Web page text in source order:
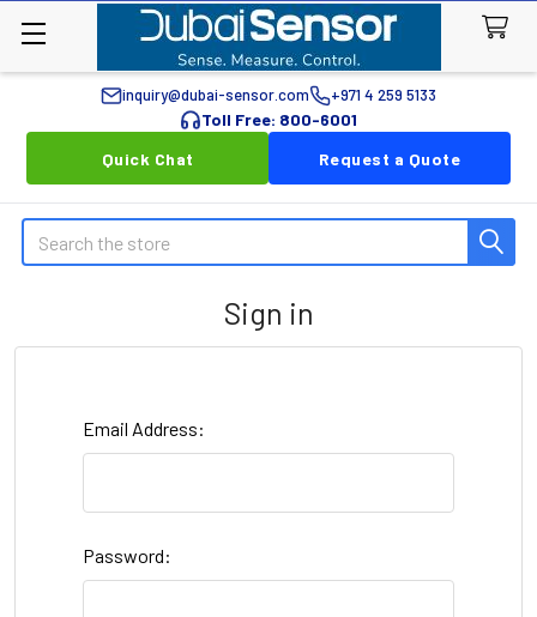
inquiry@dubai-sensor.com +971 4 259 5133
Toll Free: 800-6001
Quick Chat
Request a Quote
Search
Sign in
Email Address:
Password: